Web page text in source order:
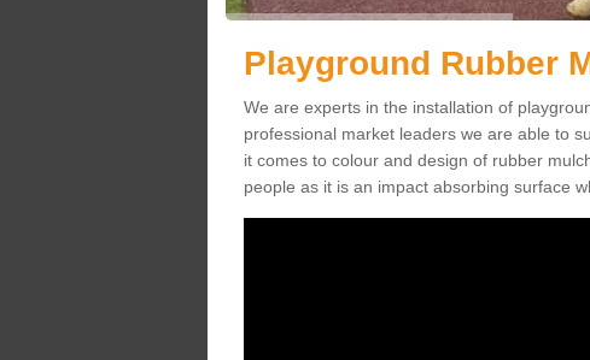
Playground Rubber
We are experts in the installation of
professional market leaders we are able to
it comes to colour and design of rubber
people as it is an impact absorbing surface